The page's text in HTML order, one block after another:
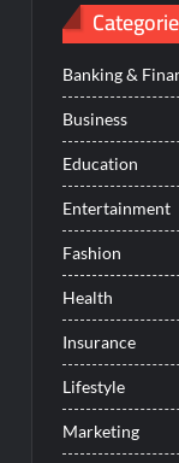
Banking &
Business
Education
Entertainment
Fashion
Health
Insurance
Lifestyle
Marketing